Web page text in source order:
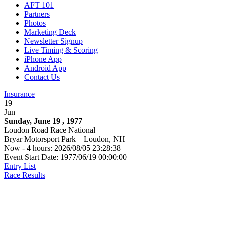
AFT 101
Partners
Photos
Marketing Deck
Newsletter Signup
Live Timing & Scoring
iPhone App
Android App
Contact Us
Insurance
19
Jun
Sunday, June 19 , 1977
Loudon Road Race National
Bryar Motorsport Park – Loudon, NH
Now - 4 hours: 2026/08/05 23:28:38
Event Start Date: 1977/06/19 00:00:00
Entry List
Race Results